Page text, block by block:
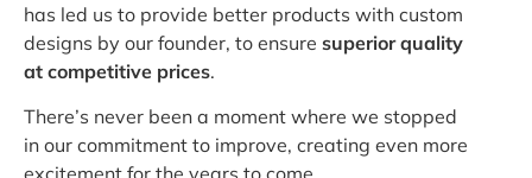
has led us to provide better products with custom
designs by our founder, to ensure superior quality
at competitive prices.
There’s never been a moment where we stopped
in our commitment to improve, creating even more